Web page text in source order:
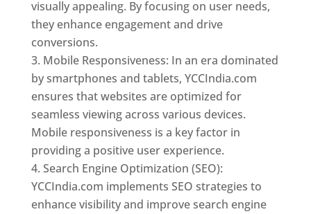
visually appealing. By focusing on user needs,
they enhance engagement and drive
conversions.
Mobile Responsiveness: In an era dominated
by smartphones and tablets, YCCIndia.com
ensures that websites are optimized for
seamless viewing across various devices.
Mobile responsiveness is a key factor in
providing a positive user experience.
Search Engine Optimization (SEO):
YCCIndia.com implements SEO strategies to
enhance visibility and improve search engine